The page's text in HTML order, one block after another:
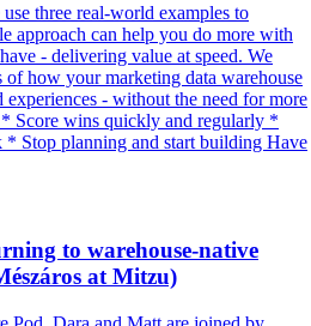
three real-world examples to
approach can help you do more with
- delivering value at speed. We
of how your marketing data warehouse
experiences - without the need for more
Score wins quickly and regularly *
* Stop planning and start building Have
to warehouse-native
at Mitzu)